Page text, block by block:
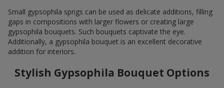
Small gypsophila sprigs can be used as delicate additions, filling
gaps in compositions with larger flowers or creating large
gypsophila bouquets. Such bouquets captivate the eye.
Additionally, a gypsophila bouquet is an excellent decorative
addition for interiors.
Stylish Gypsophila Bouquet Options